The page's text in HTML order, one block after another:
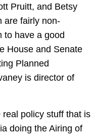
Pruitt, and Betsy
are fairly non-
to have a good
House and Senate
Planned
is director of
policy stuff that is
doing the Airing of